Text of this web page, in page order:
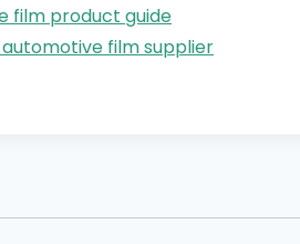
film product guide
film supplier